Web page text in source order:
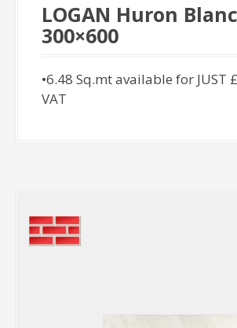
LOGAN Huron
300×600
•6.48 Sq.mt available for JUST
VAT